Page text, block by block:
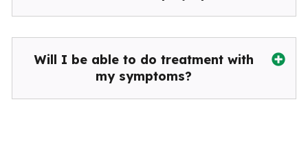
Will I be able to do treatment with
my symptoms?